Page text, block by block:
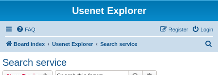
Usenet Explorer
FAQ Login
Register
Board index Usenet Explorer Search service
Search service